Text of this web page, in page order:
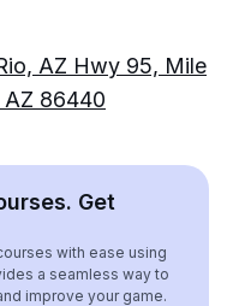
AZ Hwy 95, Mile
AZ 86440
Get
with ease using
a seamless way to
improve your game.